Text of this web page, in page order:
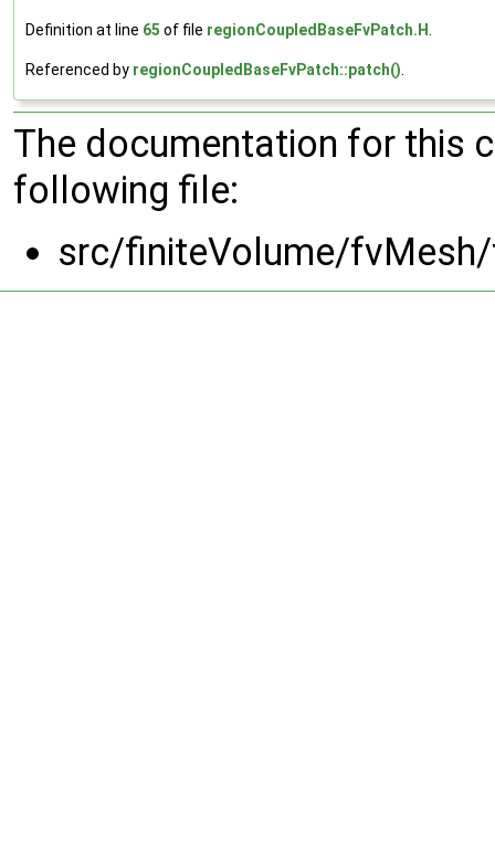
Definition at line 65 of file regionCoupledBaseFvPatch.H
Referenced by regionCoupledBaseFvPatch::patch()
The documentation for this
following file:
src/finiteVolume/